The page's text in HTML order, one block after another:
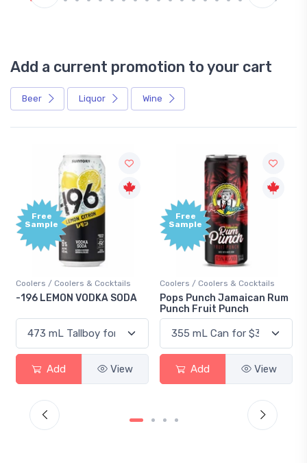
Add a current promotion to your cart
Beer Liquor Wine
SODA
View
Free
Sample
Coolers / Coolers & Cocktails
Pops Punch Jamaican Rum
Add View
Gin / Traditional
18.8 Gin
Add